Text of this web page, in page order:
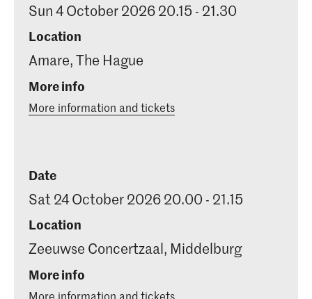
Sun 4 October 2026 20.15 - 21.30
Location
Amare, The Hague
More info
More information and tickets
Date
Sat 24 October 2026 20.00 - 21.15
Location
Zeeuwse Concertzaal, Middelburg
More info
More information and tickets